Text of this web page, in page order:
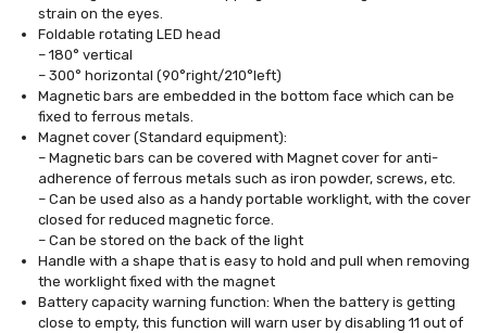
strain on the eyes.
Foldable rotating LED head
– 180° vertical
– 300° horizontal (90°right/210°left)
Magnetic bars are embedded in the bottom face which can be
fixed to ferrous metals.
Magnet cover (Standard equipment):
– Magnetic bars can be covered with Magnet cover for anti-
adherence of ferrous metals such as iron powder, screws, etc.
– Can be used also as a handy portable worklight, with the cover
closed for reduced magnetic force.
– Can be stored on the back of the light
Handle with a shape that is easy to hold and pull when removing
the worklight fixed with the magnet
Battery capacity warning function: When the battery is getting
close to empty, this function will warn user by disabling 11 out of